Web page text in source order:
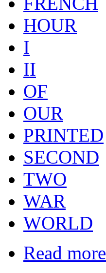
HOUR
I
II
OF
OUR
PRINTED
SECOND
TWO
WAR
WORLD
Read more